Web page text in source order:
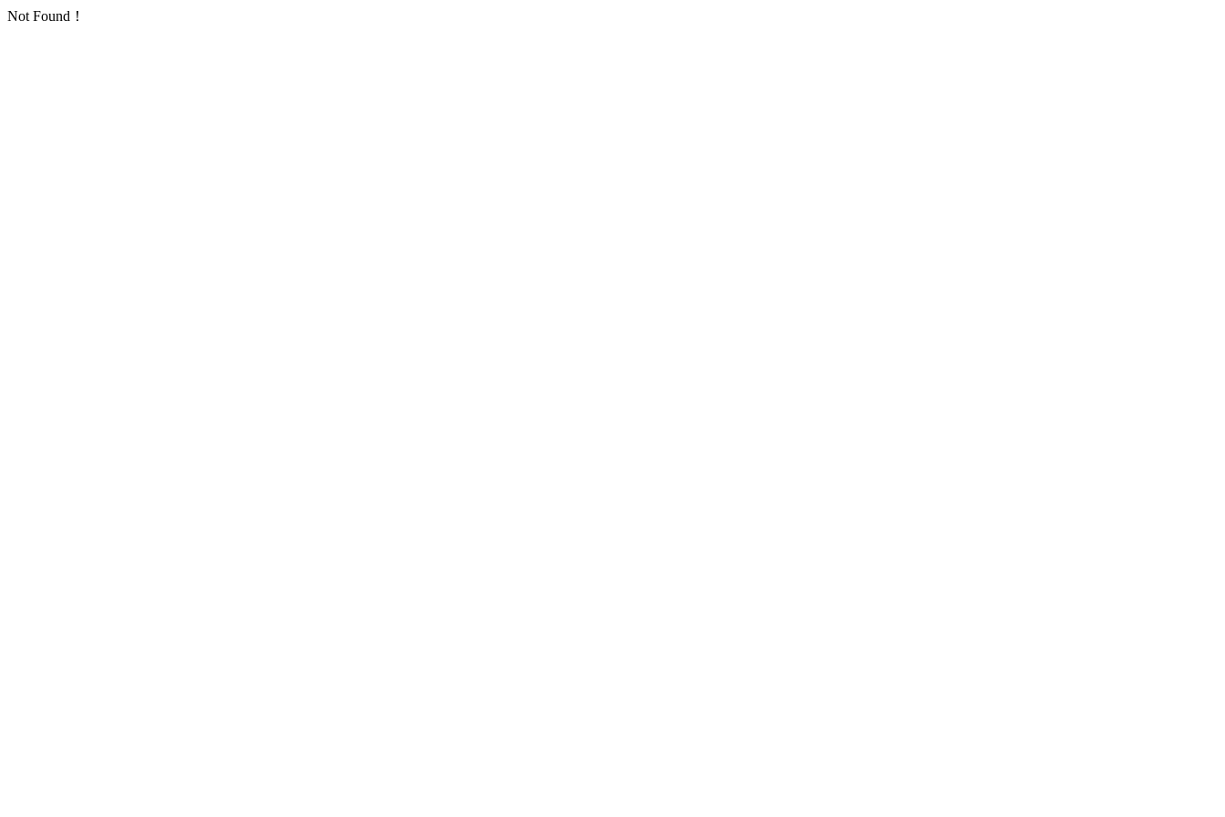
Not Found！